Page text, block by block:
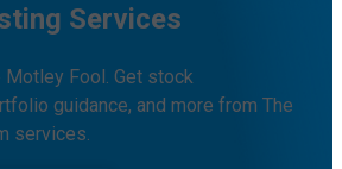
Services
Motley Fool. Get stock
guidance, and more from The
services.